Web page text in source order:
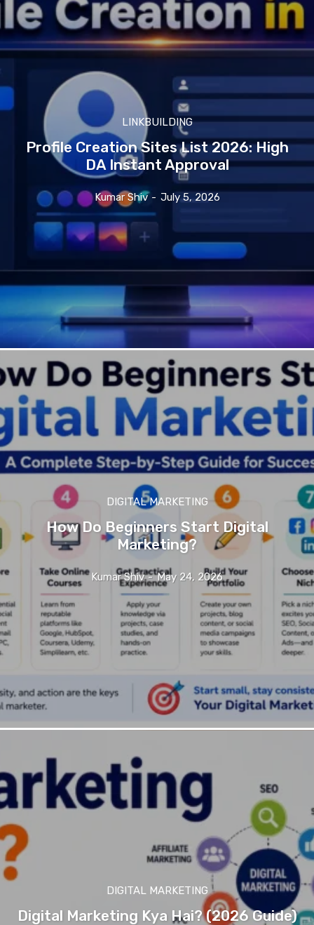
LINKBUILDING
Profile Creation Sites List 2026: High
DA Instant Approval
Kumar Shiv - July 5, 2026
DIGITAL MARKETING
How Do Beginners Start Digital
Marketing?
Kumar Shiv - May 24, 2026
DIGITAL MARKETING
Digital Marketing Kya Hai? (2026 Guide)